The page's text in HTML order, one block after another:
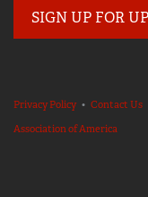
SIGN UP FOR
Privacy Policy• Contact Us
Association of America